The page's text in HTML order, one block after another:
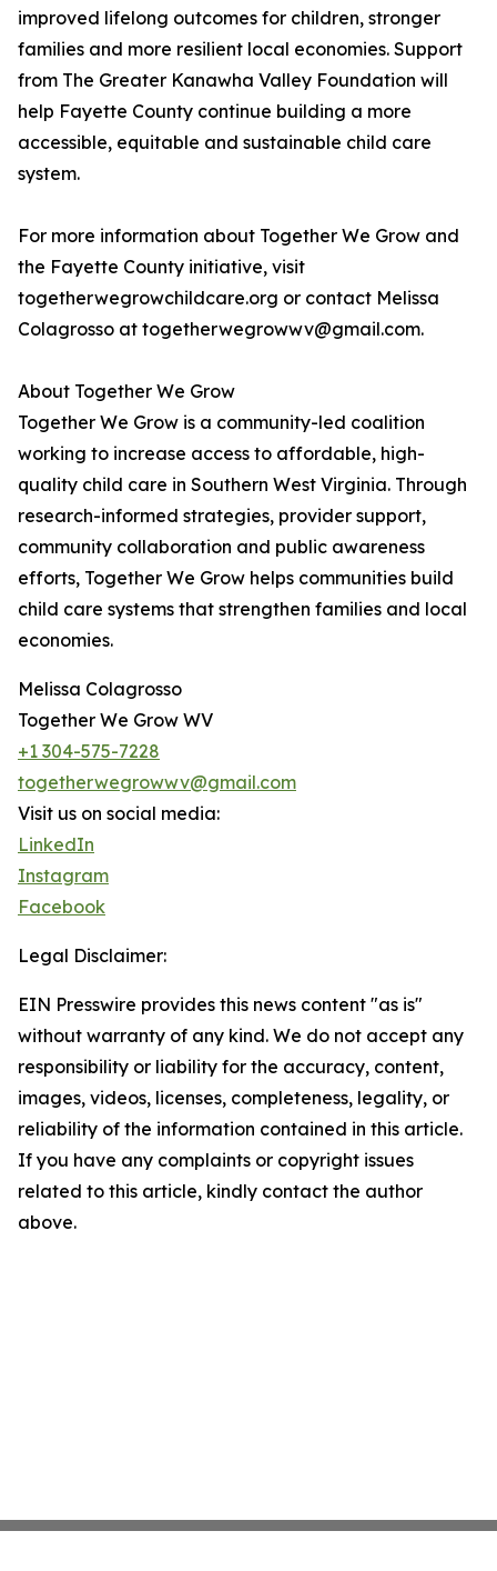
improved lifelong outcomes for children, stronger
families and more resilient local economies. Support
from The Greater Kanawha Valley Foundation will
help Fayette County continue building a more
accessible, equitable and sustainable child care
system.
For more information about Together We Grow and
the Fayette County initiative, visit
togetherwegrowchildcare.org or contact Melissa
Colagrosso at togetherwegrowwv@gmail.com.
About Together We Grow
Together We Grow is a community-led coalition
working to increase access to affordable, high-
quality child care in Southern West Virginia. Through
research-informed strategies, provider support,
community collaboration and public awareness
efforts, Together We Grow helps communities build
child care systems that strengthen families and local
economies.
Melissa Colagrosso
Together We Grow WV
+1 304-575-7228
togetherwegrowwv@gmail.com
Visit us on social media:
LinkedIn
Instagram
Facebook
Legal Disclaimer:
EIN Presswire provides this news content "as is"
without warranty of any kind. We do not accept any
responsibility or liability for the accuracy, content,
images, videos, licenses, completeness, legality, or
reliability of the information contained in this article.
If you have any complaints or copyright issues
related to this article, kindly contact the author
above.